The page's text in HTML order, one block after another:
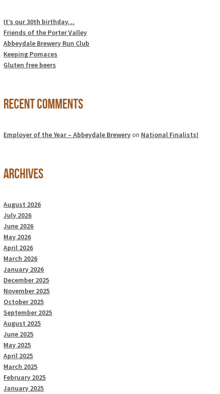
It’s our 30th birthday…
Friends of the Porter Valley
Abbeydale Brewery Run Club
Keeping Pomaces
Gluten free beers
Recent Comments
Employer of the Year – Abbeydale Breweryon National Finalists!
Archives
August 2026
July 2026
June 2026
May 2026
April 2026
March 2026
January 2026
December 2025
November 2025
October 2025
September 2025
August 2025
June 2025
May 2025
April 2025
March 2025
February 2025
January 2025